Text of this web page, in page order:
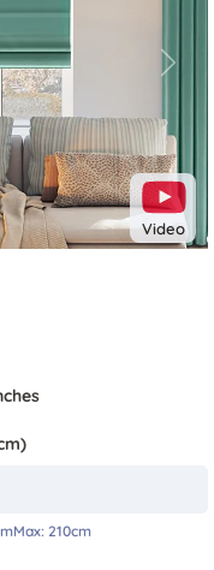
Video
Next
Max: 210cm